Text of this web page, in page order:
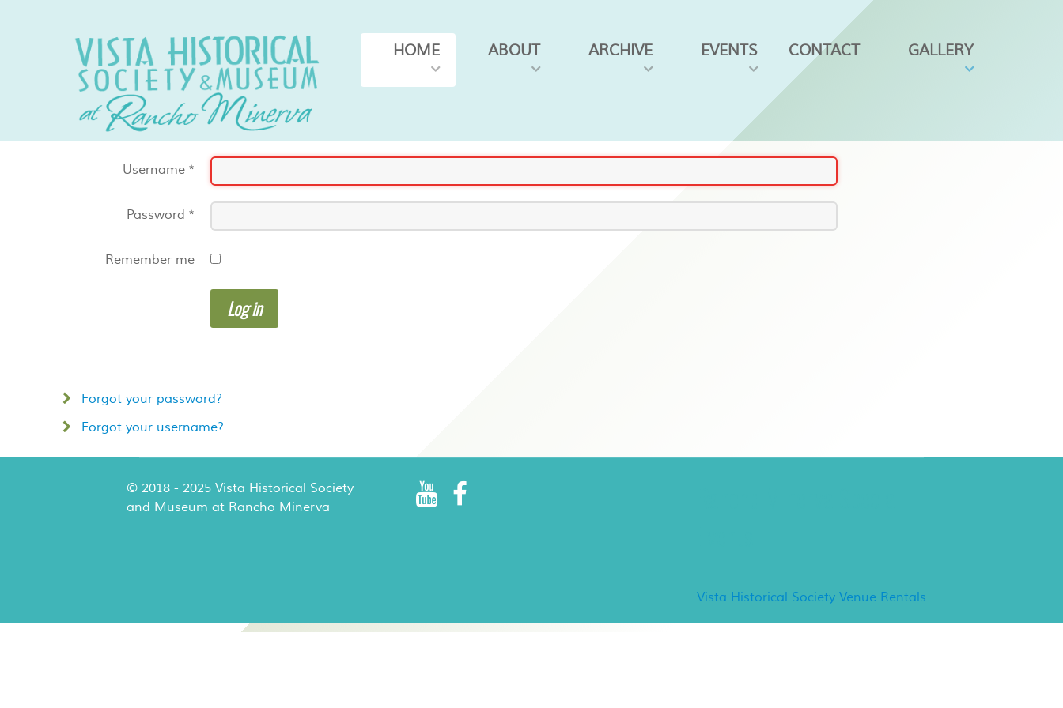
HOME ABOUT ARCHIVE EVENTS CONTACT GALLERY
Username *
Password *
Remember me
Log in
Forgot your password?
Forgot your username?
© 2018 - 2025 Vista Historical Society
and Museum at Rancho Minerva
Vista Historical Society Venue Rentals